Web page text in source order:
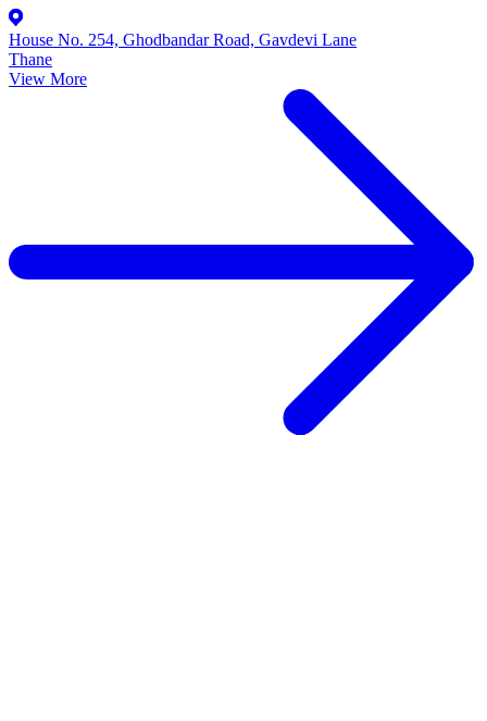
House No. 254, Ghodbandar Road, Gavdevi Lane
Thane
View More